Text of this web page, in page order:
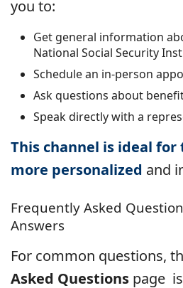
you to:
Get general information
National Social Security
Schedule an in-person
Ask questions about
Speak directly with a
This channel is ideal
more personalized and
Frequently Asked
Answers
For common questions,
Asked Questions page